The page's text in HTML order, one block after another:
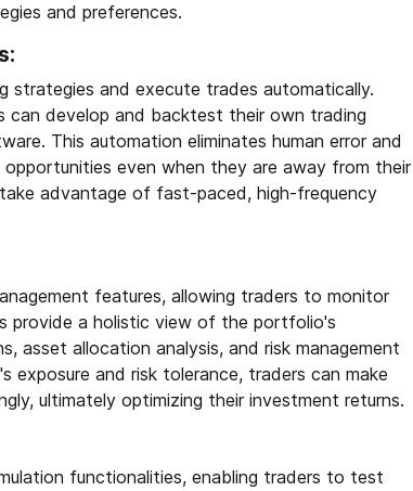
and preferences.
and execute trades automatically.
can develop and backtest their own trading
This automation eliminates human error and
even when they are away from their
advantage of fast-paced, high-frequency
features, allowing traders to monitor
provide a holistic view of the portfolio's
asset allocation analysis, and risk management
and risk tolerance, traders can make
ultimately optimizing their investment returns.
functionalities, enabling traders to test